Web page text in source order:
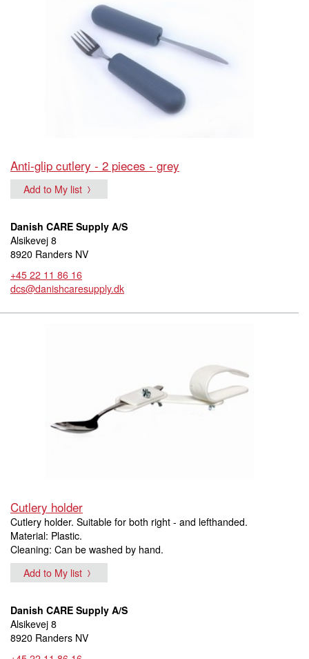
Anti-glip cutlery - 2 pieces - grey
Add to My list
Danish CARE Supply A/S
Alsikevej 8
8920 Randers NV
+45 22 11 86 16
dcs@danishcaresupply.dk
Cutlery holder
Cutlery holder. Suitable for both right - and lefthanded.
Material: Plastic.
Cleaning: Can be washed by hand.
Add to My list
Danish CARE Supply A/S
Alsikevej 8
8920 Randers NV